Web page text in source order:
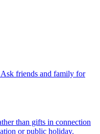
friends and family for
than gifts in connection
or public holiday.